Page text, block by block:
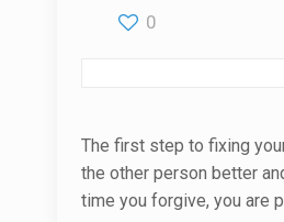
0
The first step to fixing
the other person better
time you forgive, you are